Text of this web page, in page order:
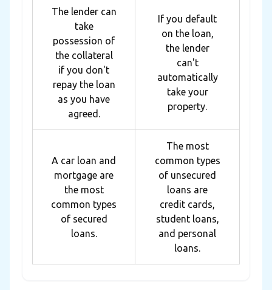
The lender can
take
possession of
the collateral
if you don't
repay the loan
as you have
agreed.
If you default
on the loan,
the lender
can't
automatically
take your
property.
A car loan and
mortgage are
the most
common types
of secured
loans.
The most
common types
of unsecured
loans are
credit cards,
student loans,
and personal
loans.